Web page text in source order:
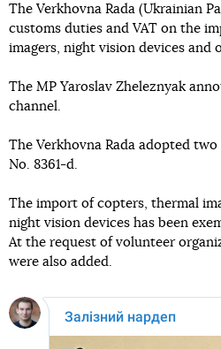
The Verkhovna Rada (Ukrainian
customs duties and VAT on the
imagers, night vision devices and
The MP Yaroslav Zheleznyak
channel.
The Verkhovna Rada adopted
No. 8361-d.
The import of copters, thermal
night vision devices has been
At the request of volunteer
were also added.